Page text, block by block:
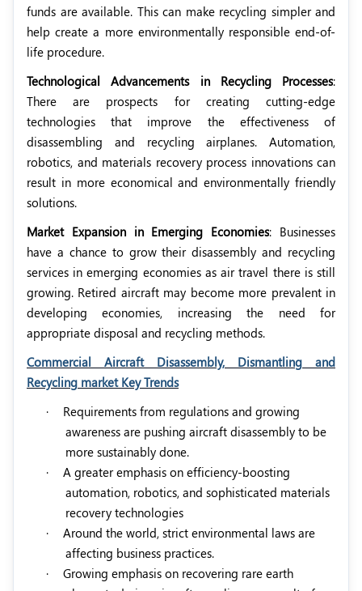
funds are available. This can make recycling simpler and
help create a more environmentally responsible end-of-
life procedure.
Technological Advancements in Recycling Processes:
There are prospects for creating cutting-edge
technologies that improve the effectiveness of
disassembling and recycling airplanes. Automation,
robotics, and materials recovery process innovations can
result in more economical and environmentally friendly
solutions.
Market Expansion in Emerging Economies: Businesses
have a chance to grow their disassembly and recycling
services in emerging economies as air travel there is still
growing. Retired aircraft may become more prevalent in
developing economies, increasing the need for
appropriate disposal and recycling methods.
Commercial Aircraft Disassembly, Dismantling and
Recycling market Key Trends
·
Requirements from regulations and growing
awareness are pushing aircraft disassembly to be
more sustainably done.
·
A greater emphasis on efficiency-boosting
automation, robotics, and sophisticated materials
recovery technologies
·
Around the world, strict environmental laws are
affecting business practices.
·
Growing emphasis on recovering rare earth